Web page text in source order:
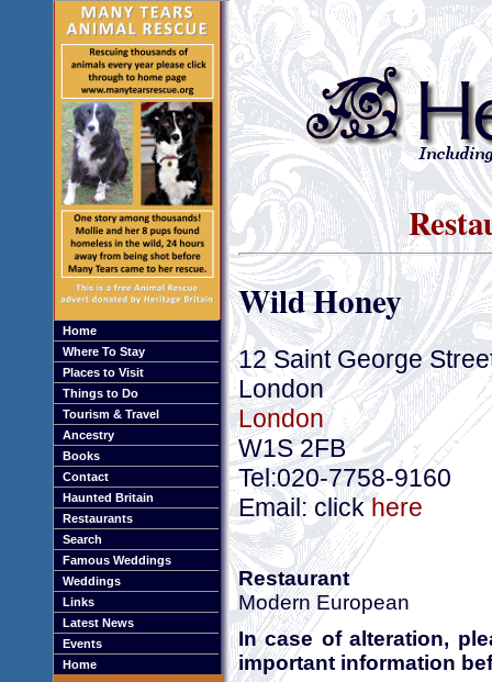
Home
Where To Stay
Places to Visit
Things to Do
Tourism & Travel
Ancestry
Books
Contact
Haunted Britain
Restaurants
Search
Famous Weddings
Weddings
Links
Latest News
Events
Home
Wild Honey
12 Saint George
London
London
W1S 2FB
Tel:020-7758-9160
Email: clickhere
Restaurant
Modern European
In case of alteration,
important information